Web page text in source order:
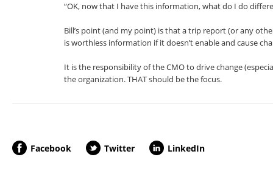
“OK, now that I have this information, what do I do
Bill’s point (and my point) is that a trip report (or any
is worthless information if it doesn’t enable and cause
It is the responsibility of the CMO to drive change
the organization. THAT should be the focus.
Facebook Twitter LinkedIn